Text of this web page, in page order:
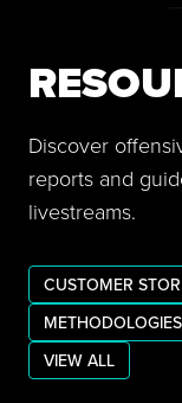
Discover
reports and
livestreams.
CUSTOMER
METHODOLOGIES
VIEW ALL